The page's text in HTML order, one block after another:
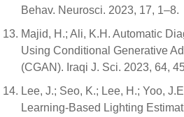
Behav. Neurosci. 2023, 17, 1–8.
Majid, H.; Ali, K.H. Automatic
Using Conditional Generative
(CGAN). Iraqi J. Sci. 2023, 64,
Lee, J.; Seo, K.; Lee, H.; Yoo,
Learning-Based Lighting